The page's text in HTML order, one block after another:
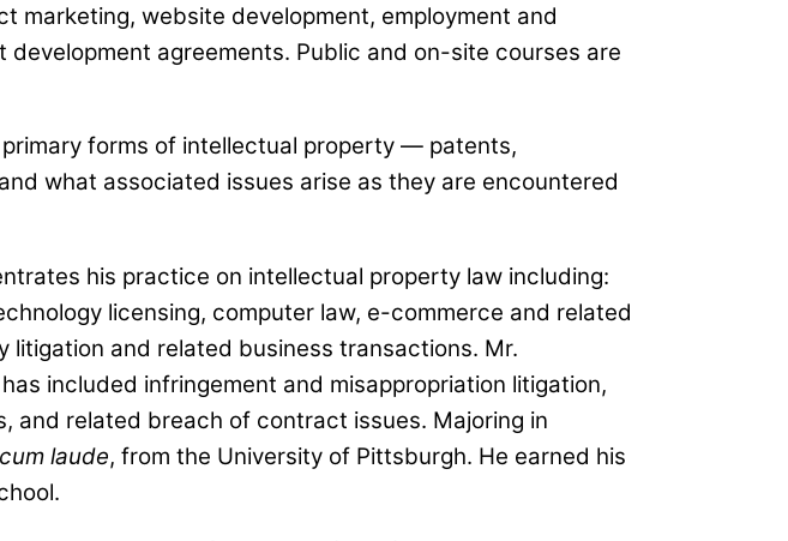
marketing, website development, employment and
agreements. Public and on-site courses are
forms of intellectual property — patents,
what associated issues arise as they are encountered
his practice on intellectual property law including:
licensing, computer law, e-commerce and related
and related business transactions. Mr.
included infringement and misappropriation litigation,
and related breach of contract issues. Majoring in
laude, from the University of Pittsburgh. He earned his